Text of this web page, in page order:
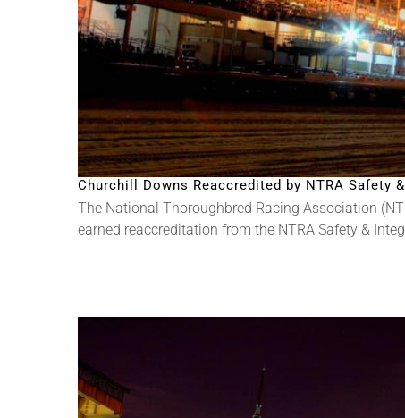
Churchill Downs Reaccredited by NTRA Safety
The National Thoroughbred Racing Association
earned reaccreditation from the NTRA Safety &